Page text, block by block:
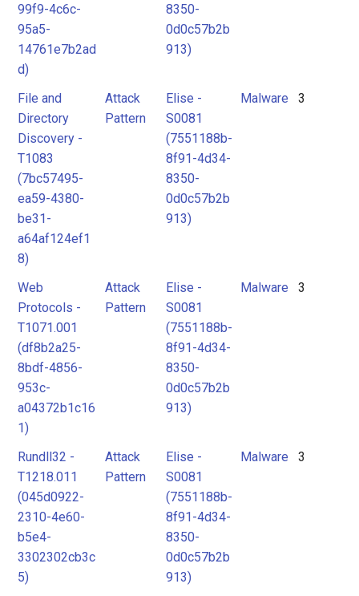
99f9-4c6c-
95a5-
14761e7b2ad
d)
8350-
0d0c57b2b
913)
File and
Directory
Discovery -
T1083
(7bc57495-
ea59-4380-
be31-
a64af124ef1
8)
Attack
Pattern
Elise -
S0081
(7551188b-
8f91-4d34-
8350-
0d0c57b2b
913)
Malware 3
Web
Protocols -
T1071.001
(df8b2a25-
8bdf-4856-
953c-
a04372b1c16
1)
Attack
Pattern
Elise -
S0081
(7551188b-
8f91-4d34-
8350-
0d0c57b2b
913)
Malware 3
Rundll32 -
T1218.011
(045d0922-
2310-4e60-
b5e4-
3302302cb3c
5)
Attack
Pattern
Elise -
S0081
(7551188b-
8f91-4d34-
8350-
0d0c57b2b
913)
Malware 3